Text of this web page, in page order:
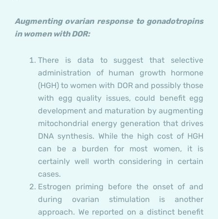
Augmenting ovarian response to gonadotropins
in women with DOR:
There is data to suggest that selective
administration of human growth hormone
(HGH) to women with DOR and possibly those
with egg quality issues, could benefit egg
development and maturation by augmenting
mitochondrial energy generation that drives
DNA synthesis. While the high cost of HGH
can be a burden for most women, it is
certainly well worth considering in certain
cases.
Estrogen priming before the onset of and
during ovarian stimulation is another
approach. We reported on a distinct benefit